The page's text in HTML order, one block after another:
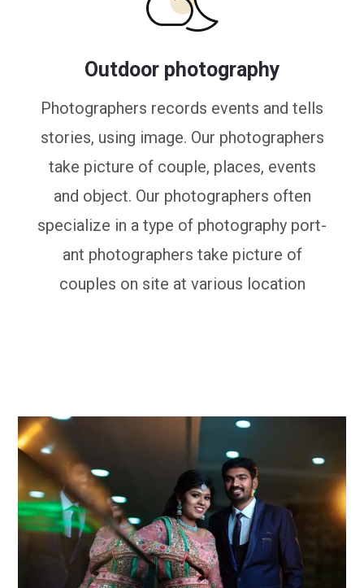
Outdoor photography
Photographers records events and tells
stories, using image. Our photographers
take picture of couple, places, events
and object. Our photographers often
specialize in a type of photography port-
ant photographers take picture of
couples on site at various location